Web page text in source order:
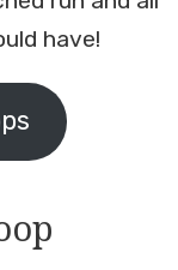
have!